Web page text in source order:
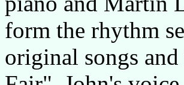
form the rhythm
original songs